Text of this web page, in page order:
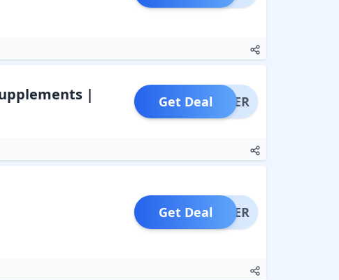
|
OFFER
Get Deal
OFFER
Get Deal